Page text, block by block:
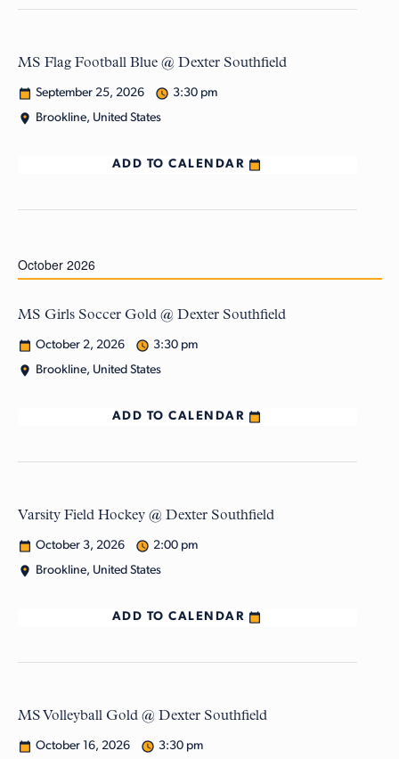
MS Flag Football Blue @ Dexter Southfield
September 25, 2026
3:30 pm
Brookline, United States
ADD TO CALENDAR
October 2026
MS Girls Soccer Gold @ Dexter Southfield
October 2, 2026
3:30 pm
Brookline, United States
ADD TO CALENDAR
Varsity Field Hockey @ Dexter Southfield
October 3, 2026
2:00 pm
Brookline, United States
ADD TO CALENDAR
MS Volleyball Gold @ Dexter Southfield
October 16, 2026
3:30 pm